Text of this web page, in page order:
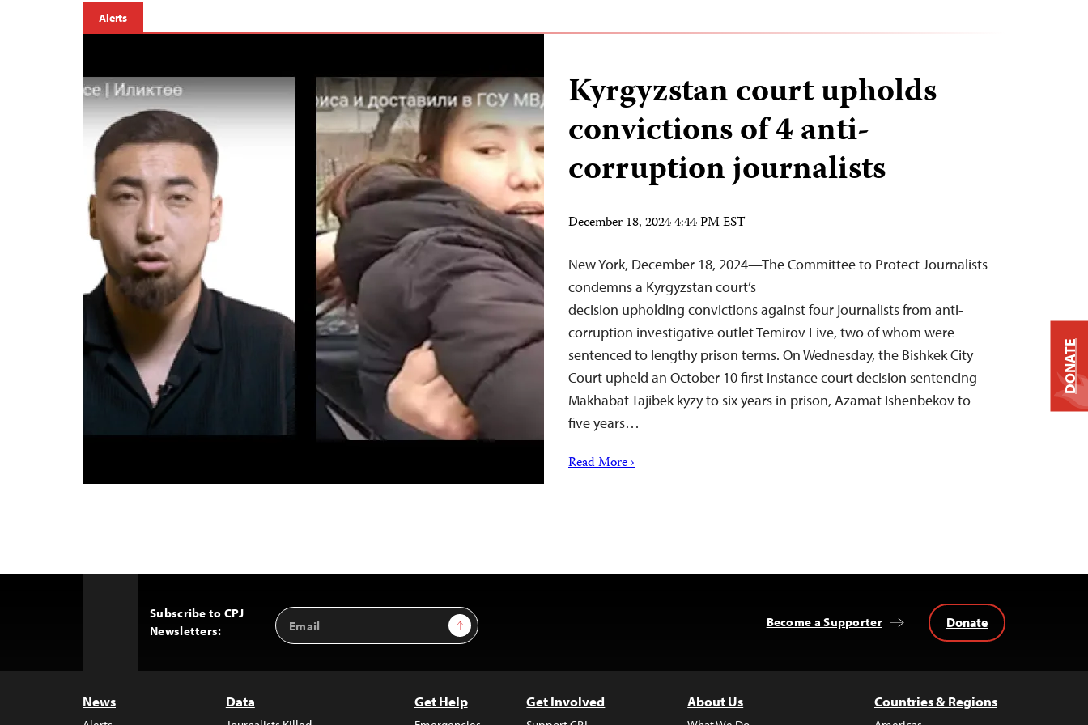
Alerts
Kyrgyzstan court upholds
convictions of 4 anti-
corruption journalists
December 18, 2024 4:44 PM EST
New York, December 18, 2024—The Committee to Protect Journalists
condemns a Kyrgyzstan court’s
decision upholding convictions against four journalists from anti-
corruption investigative outlet Temirov Live, two of whom were
sentenced to lengthy prison terms. On Wednesday, the Bishkek City
Court upheld an October 10 first instance court decision sentencing
Makhabat Tajibek kyzy to six years in prison, Azamat Ishenbekov to
five years…
Read More ›
Subscribe to CPJ
Newsletters:
Email
Address
Sign Up Become a Supporter Donate
News Data Get Help Get Involved About Us Countries & Regions
DONATE